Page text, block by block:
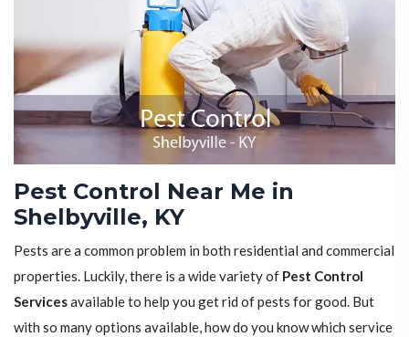
Pest Control Near Me in
Shelbyville, KY
Pests are a common problem in both residential and commercial
properties. Luckily, there is a wide variety of Pest Control
Servicesavailable to help you get rid of pests for good. But
with so many options available, how do you know which service